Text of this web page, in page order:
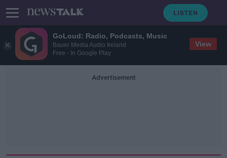
GoLoud: Radio, Podcasts, Music
Bauer Media Audio Ireland
Free - In Google Play
View
Advertisement